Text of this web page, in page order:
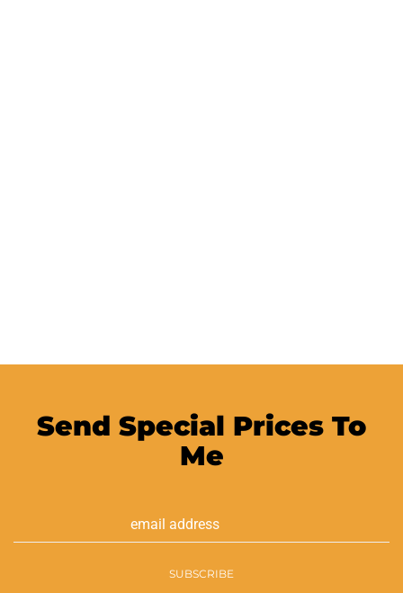
Send Special Prices To
Me
SUBSCRIBE